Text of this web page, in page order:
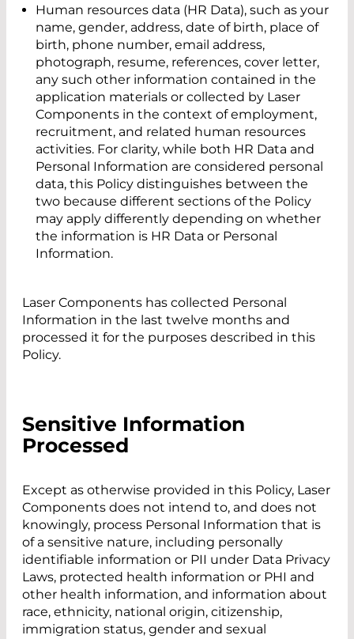
Human resources data (HR Data), such as your
name, gender, address, date of birth, place of
birth, phone number, email address,
photograph, resume, references, cover letter,
any such other information contained in the
application materials or collected by Laser
Components in the context of employment,
recruitment, and related human resources
activities. For clarity, while both HR Data and
Personal Information are considered personal
data, this Policy distinguishes between the
two because different sections of the Policy
may apply differently depending on whether
the information is HR Data or Personal
Information.
Laser Components has collected Personal
Information in the last twelve months and
processed it for the purposes described in this
Policy.
Sensitive Information
Processed
Except as otherwise provided in this Policy, Laser
Components does not intend to, and does not
knowingly, process Personal Information that is
of a sensitive nature, including personally
identifiable information or PII under Data Privacy
Laws, protected health information or PHI and
other health information, and information about
race, ethnicity, national origin, citizenship,
immigration status, gender and sexual